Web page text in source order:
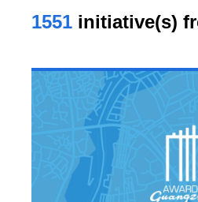
1551 initiative(s)